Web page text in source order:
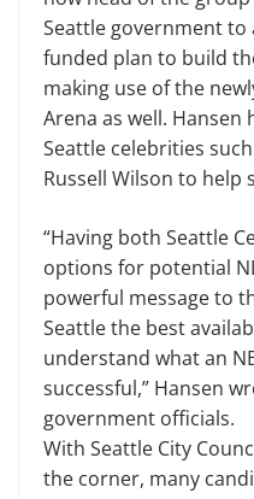
Seattle government
funded plan to build
making use of the
Arena as well.
Seattle celebrities
Russell Wilson to help
“Having both Seattle
options for potential
powerful message to
Seattle the best
understand what an
successful,” Hansen
government officials.
With Seattle City
the corner, many